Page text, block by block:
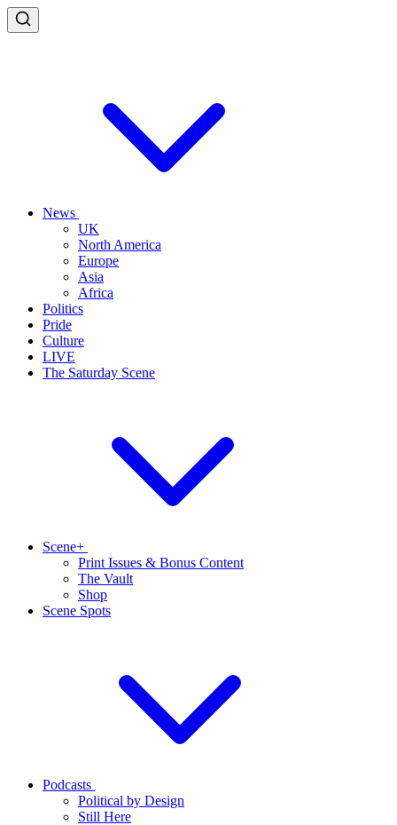
News
UK
North America
Europe
Asia
Africa
Politics
Pride
Culture
LIVE
The Saturday Scene
Scene+
Print Issues & Bonus Content
The Vault
Shop
Scene Spots
Podcasts
Political by Design
Still Here